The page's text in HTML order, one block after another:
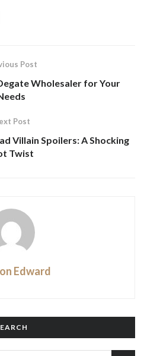
Post
Wholesaler for Your
Post
Villain Spoilers: A Shocking
Twist
Edward